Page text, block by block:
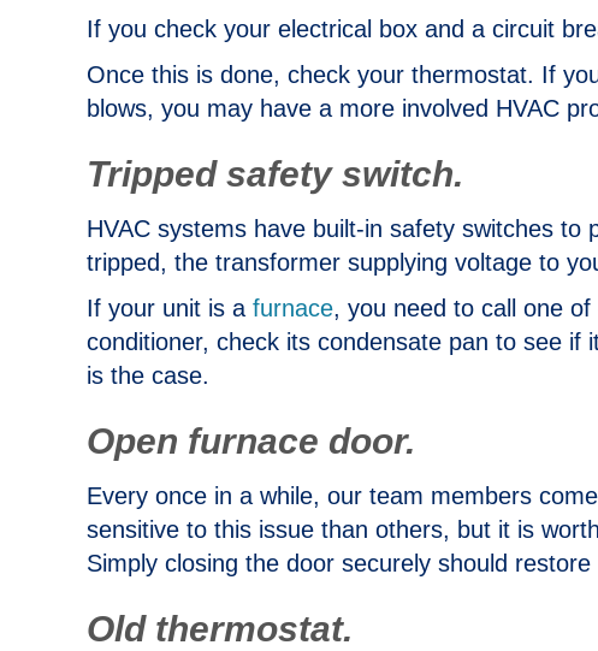
If you check your electrical box and a circuit
Once this is done, check your thermostat. If
blows, you may have a more involved HVAC
Tripped safety switch.
HVAC systems have built-in safety switches
tripped, the transformer supplying voltage to
If your unit is a furnace, you need to call one
conditioner, check its condensate pan to see
is the case.
Open furnace door.
Every once in a while, our team members
sensitive to this issue than others, but it is
Simply closing the door securely should
Old thermostat.